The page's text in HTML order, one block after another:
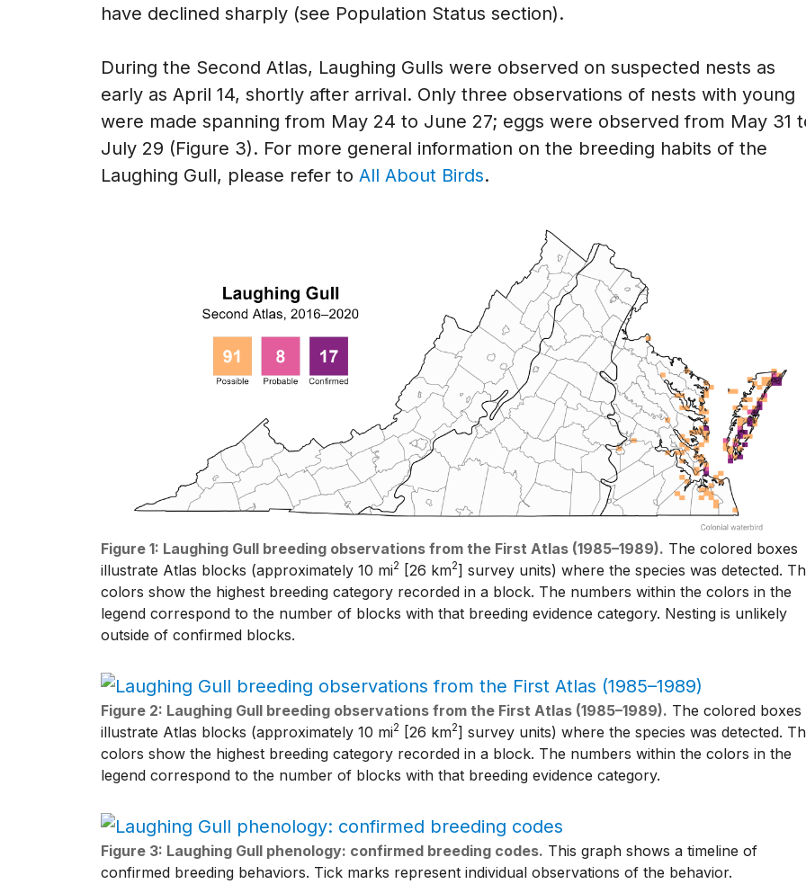
have declined sharply (see Population Status section).
During the Second Atlas, Laughing Gulls were observed on suspected nests as
early as April 14, shortly after arrival. Only three observations of nests with young
were made spanning from May 24 to June 27; eggs were observed from May 31
July 29 (Figure 3). For more general information on the breeding habits of the
Laughing Gull, please refer to All About Birds.
Figure 1: Laughing Gull breeding observations from the First Atlas (1985–1989). The colored boxes
illustrate Atlas blocks (approximately 10 mi2 [26 km2] survey units) where the species was detected.
colors show the highest breeding category recorded in a block. The numbers within the colors in the
legend correspond to the number of blocks with that breeding evidence category. Nesting is unlikely
outside of confirmed blocks.
Figure 2: Laughing Gull breeding observations from the First Atlas (1985–1989). The colored boxes
illustrate Atlas blocks (approximately 10 mi2 [26 km2] survey units) where the species was detected.
colors show the highest breeding category recorded in a block. The numbers within the colors in the
legend correspond to the number of blocks with that breeding evidence category.
Figure 3: Laughing Gull phenology: confirmed breeding codes. This graph shows a timeline of
confirmed breeding behaviors. Tick marks represent individual observations of the behavior.